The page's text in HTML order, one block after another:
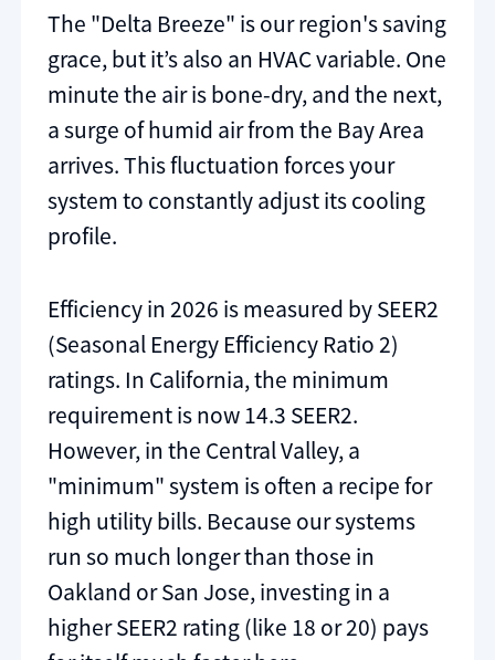
The "Delta Breeze" is our region's saving
grace, but it’s also an HVAC variable. One
minute the air is bone-dry, and the next,
a surge of humid air from the Bay Area
arrives. This fluctuation forces your
system to constantly adjust its cooling
profile.
Efficiency in 2026 is measured by SEER2
(Seasonal Energy Efficiency Ratio 2)
ratings. In California, the minimum
requirement is now 14.3 SEER2.
However, in the Central Valley, a
"minimum" system is often a recipe for
high utility bills. Because our systems
run so much longer than those in
Oakland or San Jose, investing in a
higher SEER2 rating (like 18 or 20) pays